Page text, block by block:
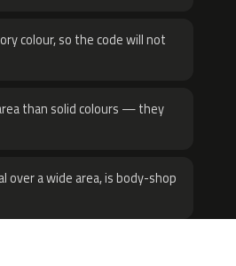
colour, so the code will not
than solid colours — they
a wide area, is body-shop